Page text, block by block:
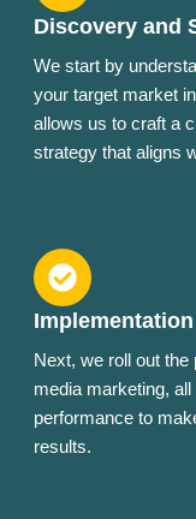
Discovery and
We start by
your target market
allows us to craft a
strategy that aligns
Next, we roll out
media marketing,
performance to
results.